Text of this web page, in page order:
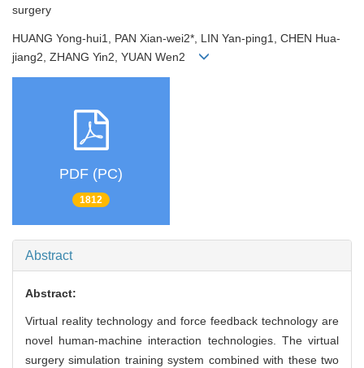
surgery
HUANG Yong-hui1, PAN Xian-wei2*, LIN Yan-ping1, CHEN Hua-
jiang2, ZHANG Yin2, YUAN Wen2
PDF (PC)
1812
Abstract
Abstract:
Virtual reality technology and force feedback technology are
novel human-machine interaction technologies. The virtual
surgery simulation training system combined with these two